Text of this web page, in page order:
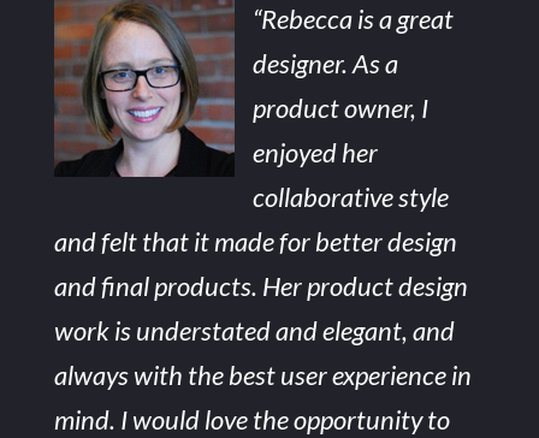
“Rebecca is a great
designer. As a
product owner, I
enjoyed her
collaborative style
and felt that it made for better design
and final products. Her product design
work is understated and elegant, and
always with the best user experience in
mind. I would love the opportunity to